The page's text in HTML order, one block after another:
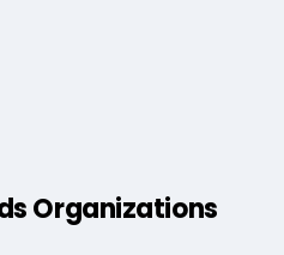
Organizations